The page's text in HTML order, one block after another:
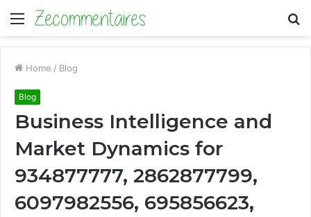
Menu
Home / Blog
Blog
Business Intelligence and
Market Dynamics for
934877777, 2862877799,
6097982556, 695856623,